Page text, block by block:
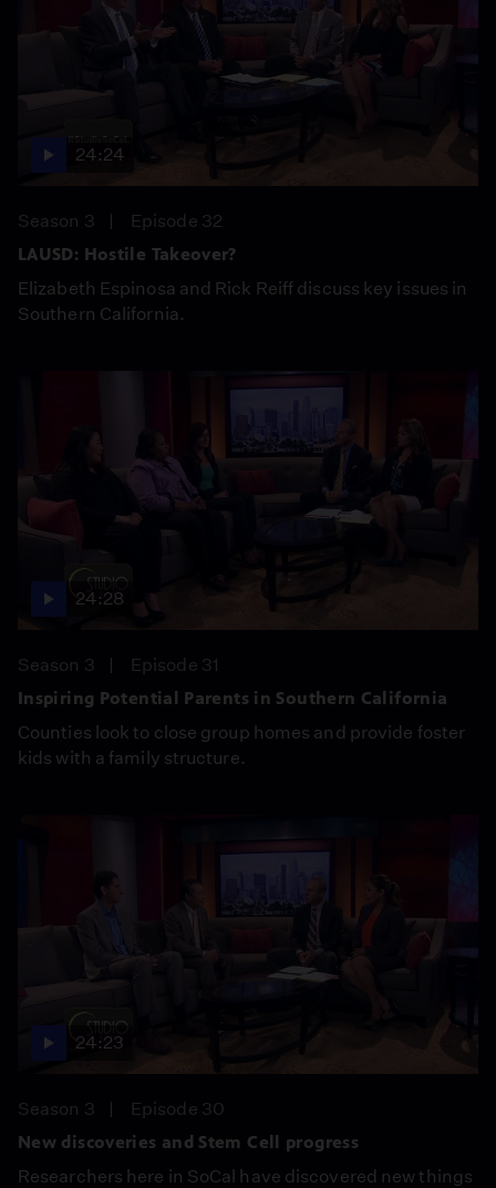
24:24
Season 3
Episode 32
LAUSD: Hostile Takeover?
Elizabeth Espinosa and Rick Reiff discuss key issues in
Southern California.
24:28
Season 3
Episode 31
Inspiring Potential Parents in Southern California
Counties look to close group homes and provide foster
kids with a family structure.
24:23
Season 3
Episode 30
New discoveries and Stem Cell progress
Researchers here in SoCal have discovered new things